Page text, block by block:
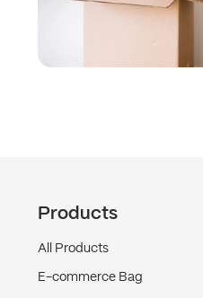
Products
All Products
E-commerce Bag